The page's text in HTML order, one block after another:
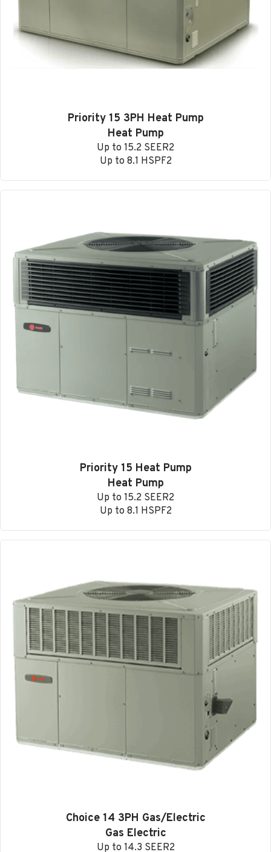
Priority 15 3PH Heat Pump
Heat Pump
Up to 15.2 SEER2
Up to 8.1 HSPF2
Priority 15 Heat Pump
Heat Pump
Up to 15.2 SEER2
Up to 8.1 HSPF2
Choice 14 3PH Gas/Electric
Gas Electric
Up to 14.3 SEER2